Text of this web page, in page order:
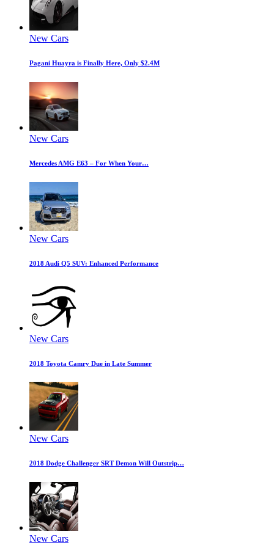
New Cars
Pagani Huayra is Finally Here, Only $2.4M
New Cars
Mercedes AMG E63 – For When Your…
New Cars
2018 Audi Q5 SUV: Enhanced Performance
New Cars
2018 Toyota Camry Due in Late Summer
New Cars
2018 Dodge Challenger SRT Demon Will Outstrip…
New Cars